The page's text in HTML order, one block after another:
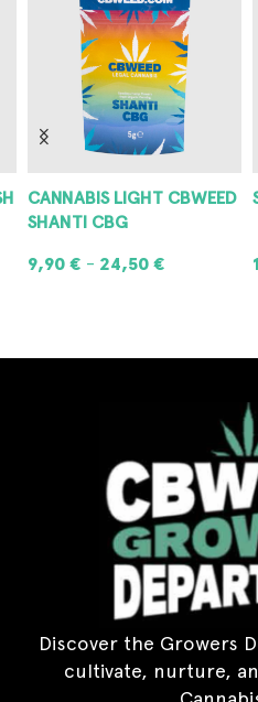
CANNABIS LIGHT CBWEED
SHANTI CBG
9,90€ – 24,50€
Discover the Growers
cultivate, nurture,